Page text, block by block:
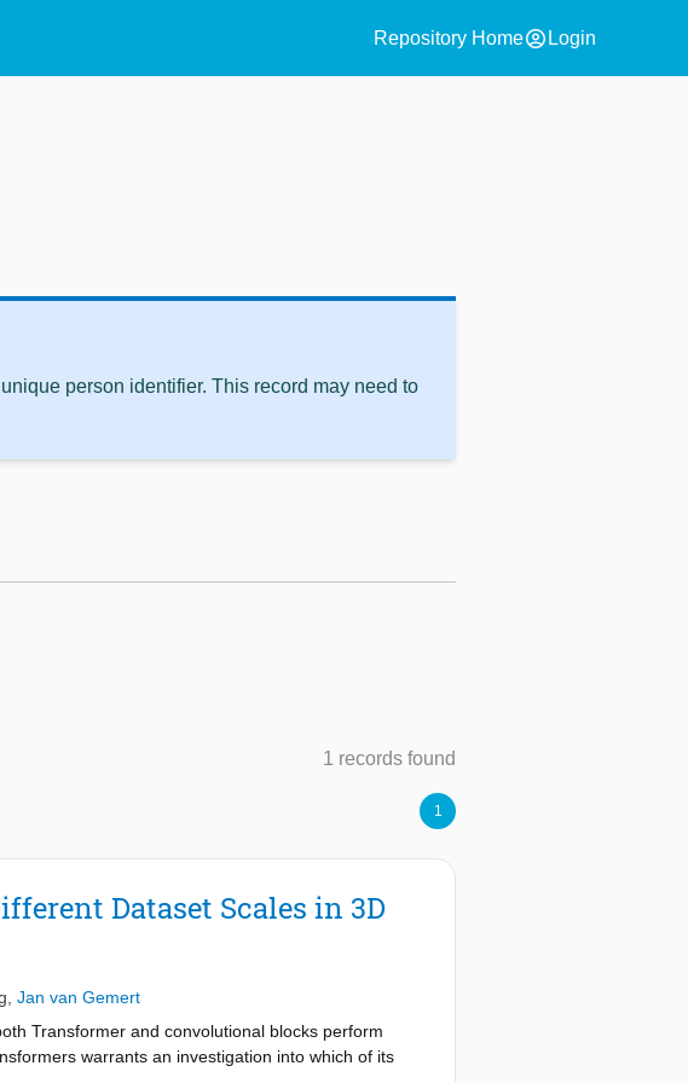
Repository Homeaccount_circle Login
person identifier. This record may need to
1 records found
1
Dataset Scales in 3D
Jan van Gemert
Transformer and convolutional blocks perform
warrants an investigation into which of its